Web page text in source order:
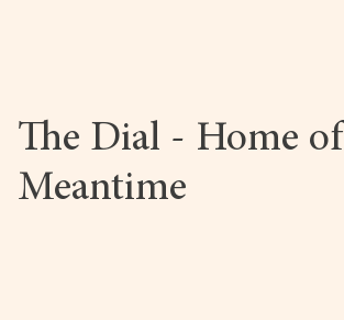
The Dial - Home of
Meantime